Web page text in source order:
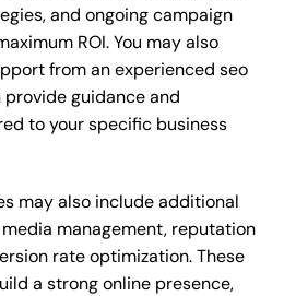
and ongoing campaign
ROI. You may also
from an experienced seo
guidance and
to your specific business
may also include additional
management, reputation
rate optimization. These
a strong online presence,